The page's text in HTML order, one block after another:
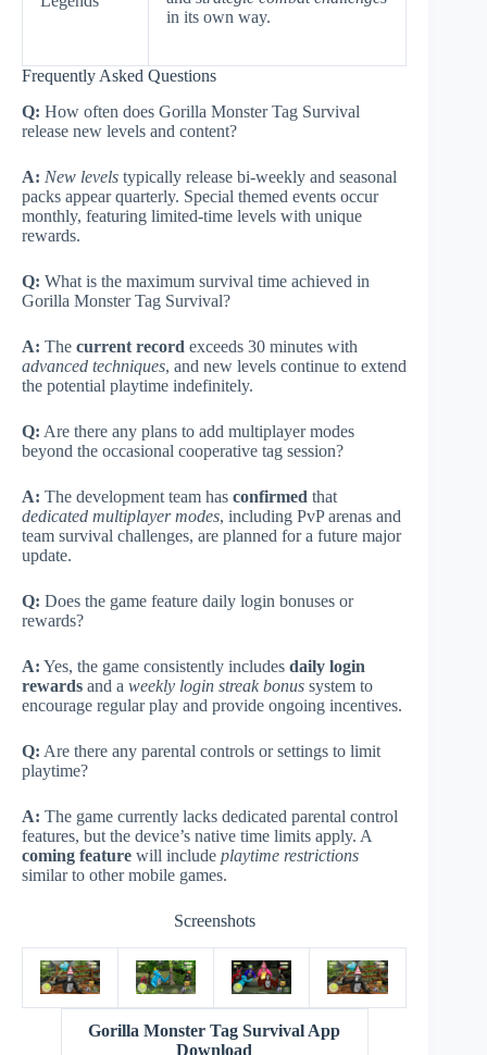
in its own way.
Frequently Asked Questions
Q: How often does Gorilla Monster Tag Survival
release new levels and content?
A: New levels typically release bi-weekly and seasonal
packs appear quarterly. Special themed events occur
monthly, featuring limited-time levels with unique
rewards.
Q: What is the maximum survival time achieved in
Gorilla Monster Tag Survival?
A: The current record exceeds 30 minutes with
advanced techniques, and new levels continue to extend
the potential playtime indefinitely.
Q: Are there any plans to add multiplayer modes
beyond the occasional cooperative tag session?
A: The development team has confirmed that
dedicated multiplayer modes, including PvP arenas and
team survival challenges, are planned for a future major
update.
Q: Does the game feature daily login bonuses or
rewards?
A: Yes, the game consistently includes daily login
rewards and a weekly login streak bonus system to
encourage regular play and provide ongoing incentives.
Q: Are there any parental controls or settings to limit
playtime?
A: The game currently lacks dedicated parental control
features, but the device’s native time limits apply. A
coming feature will include playtime restrictions
similar to other mobile games.
Screenshots
Gorilla Monster Tag Survival App
Download